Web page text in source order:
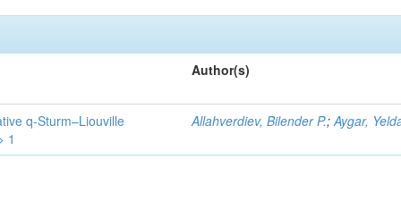
Author(s)
q-Sturm–Liouville
1
Allahverdiev, Bilender P.;Aygar,